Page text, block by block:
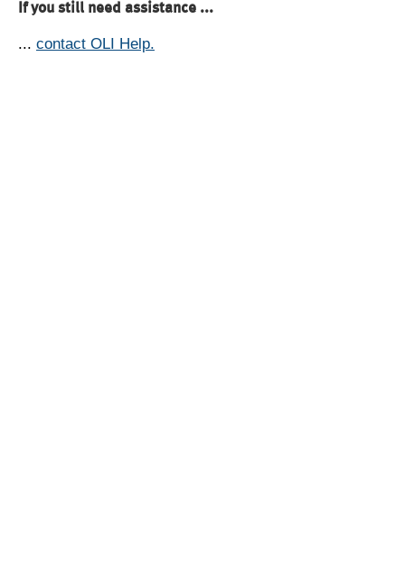
If you still need assistance ...
... contact OLI Help.